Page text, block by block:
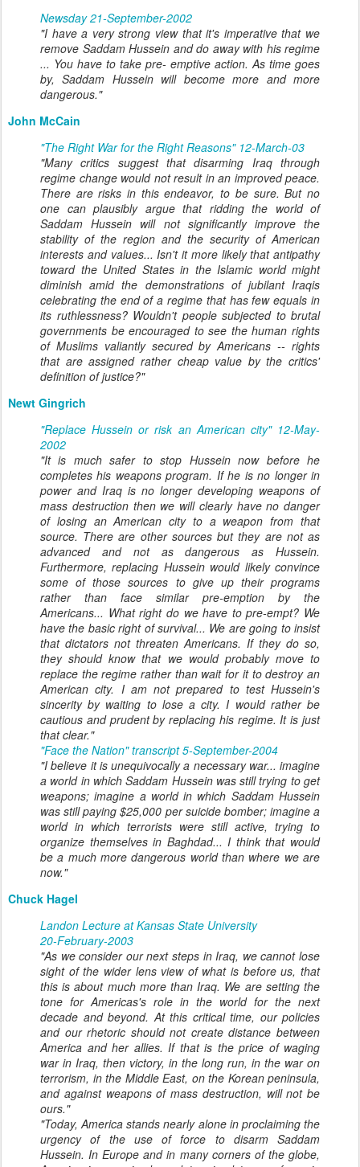
Newsday 21-September-2002
"I have a very strong view that it's imperative that we
remove Saddam Hussein and do away with his regime
... You have to take pre- emptive action. As time goes
by, Saddam Hussein will become more and more
dangerous."
John McCain
"The Right War for the Right Reasons" 12-March-03
"Many critics suggest that disarming Iraq through
regime change would not result in an improved peace.
There are risks in this endeavor, to be sure. But no
one can plausibly argue that ridding the world of
Saddam Hussein will not significantly improve the
stability of the region and the security of American
interests and values... Isn't it more likely that antipathy
toward the United States in the Islamic world might
diminish amid the demonstrations of jubilant Iraqis
celebrating the end of a regime that has few equals in
its ruthlessness? Wouldn't people subjected to brutal
governments be encouraged to see the human rights
of Muslims valiantly secured by Americans -- rights
that are assigned rather cheap value by the critics'
definition of justice?"
Newt Gingrich
"Replace Hussein or risk an American city" 12-May-
2002
"It is much safer to stop Hussein now before he
completes his weapons program. If he is no longer in
power and Iraq is no longer developing weapons of
mass destruction then we will clearly have no danger
of losing an American city to a weapon from that
source. There are other sources but they are not as
advanced and not as dangerous as Hussein.
Furthermore, replacing Hussein would likely convince
some of those sources to give up their programs
rather than face similar pre-emption by the
Americans... What right do we have to pre-empt? We
have the basic right of survival... We are going to insist
that dictators not threaten Americans. If they do so,
they should know that we would probably move to
replace the regime rather than wait for it to destroy an
American city. I am not prepared to test Hussein's
sincerity by waiting to lose a city. I would rather be
cautious and prudent by replacing his regime. It is just
that clear."
"Face the Nation" transcript 5-September-2004
"I believe it is unequivocally a necessary war... imagine
a world in which Saddam Hussein was still trying to get
weapons; imagine a world in which Saddam Hussein
was still paying $25,000 per suicide bomber; imagine a
world in which terrorists were still active, trying to
organize themselves in Baghdad... I think that would
be a much more dangerous world than where we are
now."
Chuck Hagel
Landon Lecture at Kansas State University
20-February-2003
"As we consider our next steps in Iraq, we cannot lose
sight of the wider lens view of what is before us, that
this is about much more than Iraq. We are setting the
tone for Americas's role in the world for the next
decade and beyond. At this critical time, our policies
and our rhetoric should not create distance between
America and her allies. If that is the price of waging
war in Iraq, then victory, in the long run, in the war on
terrorism, in the Middle East, on the Korean peninsula,
and against weapons of mass destruction, will not be
ours."
"Today, America stands nearly alone in proclaiming the
urgency of the use of force to disarm Saddam
Hussein. In Europe and in many corners of the globe,